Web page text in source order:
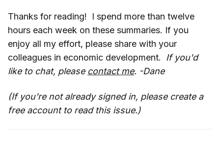
Thanks for reading! I spend more than twelve
hours each week on these summaries. If you
enjoy all my effort, please share with your
colleagues in economic development. If you'd
like to chat, please contact me. -Dane
(If you're not already signed in, please create a
free account to read this issue.)